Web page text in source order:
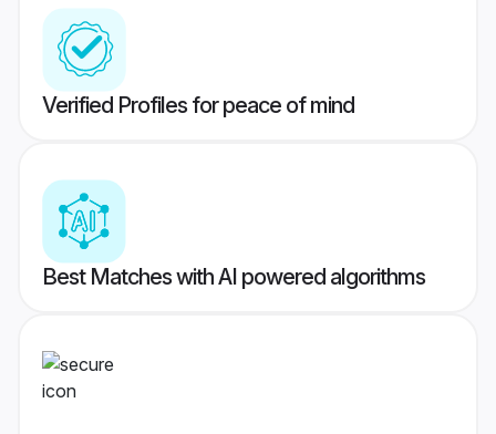
Verified Profiles for peace of mind
Best Matches with AI powered algorithms